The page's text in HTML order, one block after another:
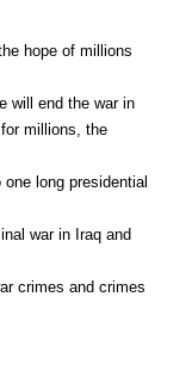
hope of millions
will end the war in
millions, the
long presidential
war in Iraq and
crimes and crimes